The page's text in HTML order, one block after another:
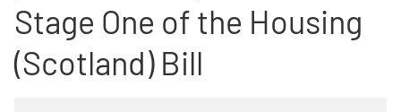
Stage One of the Housing
(Scotland) Bill